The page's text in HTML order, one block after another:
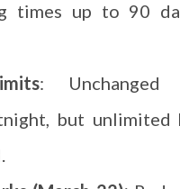
times up to 90
:
but unlimited